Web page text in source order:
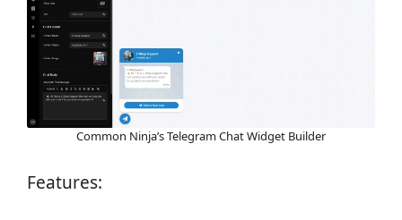
Common Ninja’s Telegram Chat Widget Builder
Features: